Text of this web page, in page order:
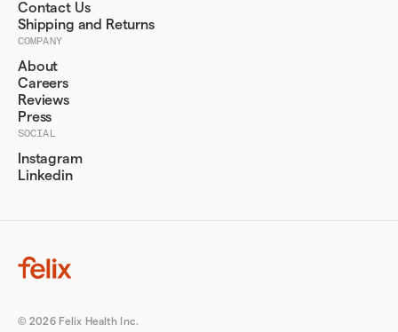
Contact Us
Shipping and Returns
COMPANY
About
Careers
Reviews
Press
SOCIAL
Instagram
Linkedin
© 2026 Felix Health Inc.